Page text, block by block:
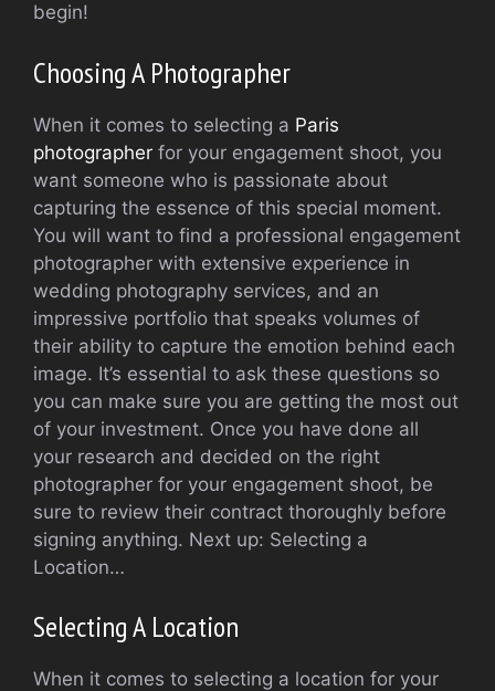
begin!
Choosing A Photographer
When it comes to selecting a Paris
photographer for your engagement shoot, you
want someone who is passionate about
capturing the essence of this special moment.
You will want to find a professional engagement
photographer with extensive experience in
wedding photography services, and an
impressive portfolio that speaks volumes of
their ability to capture the emotion behind each
image. It’s essential to ask these questions so
you can make sure you are getting the most out
of your investment. Once you have done all
your research and decided on the right
photographer for your engagement shoot, be
sure to review their contract thoroughly before
signing anything. Next up: Selecting a
Location…
Selecting A Location
When it comes to selecting a location for your